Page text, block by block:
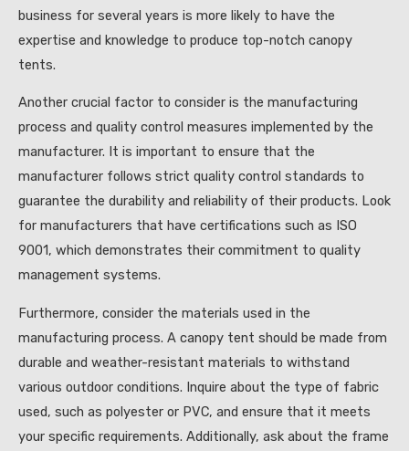
business for several years is more likely to have the
expertise and knowledge to produce top-notch canopy
tents.
Another crucial factor to consider is the manufacturing
process and quality control measures implemented by the
manufacturer. It is important to ensure that the
manufacturer follows strict quality control standards to
guarantee the durability and reliability of their products. Look
for manufacturers that have certifications such as ISO
9001, which demonstrates their commitment to quality
management systems.
Furthermore, consider the materials used in the
manufacturing process. A canopy tent should be made from
durable and weather-resistant materials to withstand
various outdoor conditions. Inquire about the type of fabric
used, such as polyester or PVC, and ensure that it meets
your specific requirements. Additionally, ask about the frame